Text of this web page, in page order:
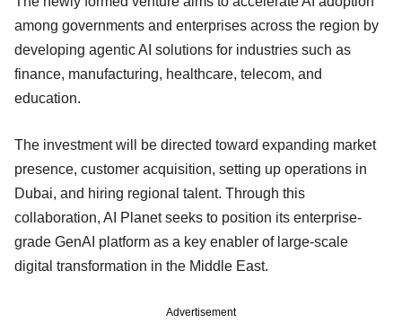
among governments and enterprises across the region by
developing agentic AI solutions for industries such as
finance, manufacturing, healthcare, telecom, and
education.
The investment will be directed toward expanding market
presence, customer acquisition, setting up operations in
Dubai, and hiring regional talent. Through this
collaboration, AI Planet seeks to position its enterprise-
grade GenAI platform as a key enabler of large-scale
digital transformation in the Middle East.
Advertisement